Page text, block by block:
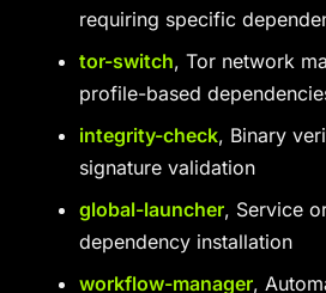
requiring specific
tor-switch, Tor network
profile-based
integrity-check, Binary
signature validation
global-launcher, Service
dependency installation
workflow-manager,